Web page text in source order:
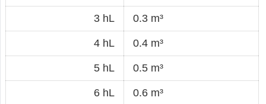
3 hL 0.3 m³
4 hL 0.4 m³
5 hL 0.5 m³
6 hL 0.6 m³